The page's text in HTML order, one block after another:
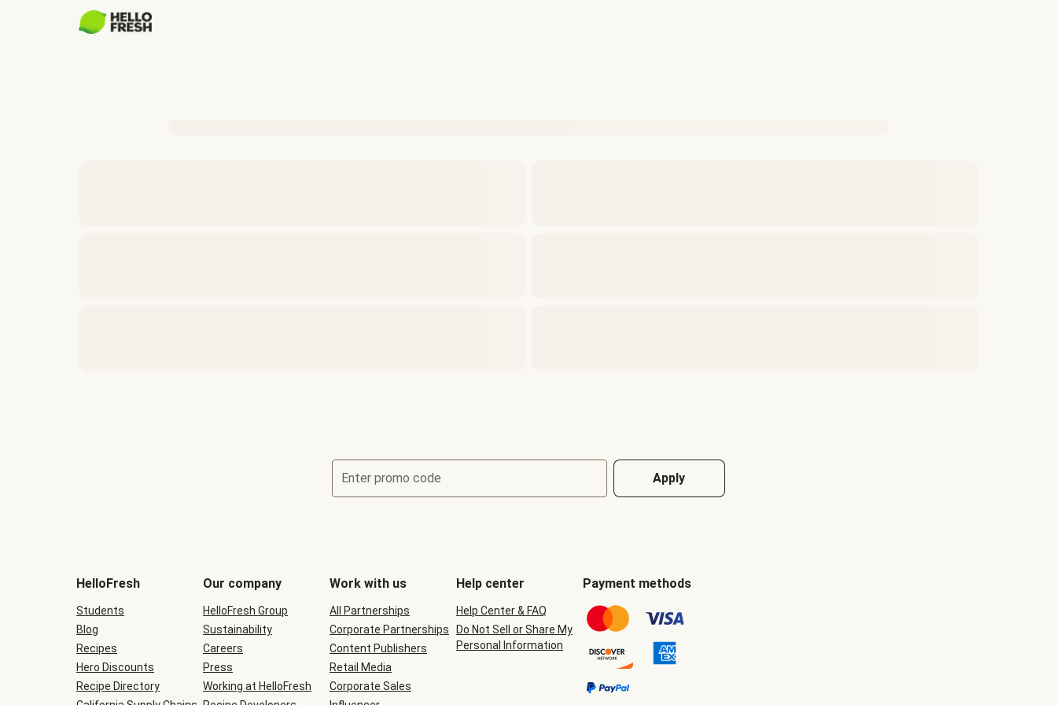
Enter promo code Apply
be
during
checkout
HelloFresh
Students
Blog
Recipes
Hero Discounts
Recipe Directory
Our company
HelloFresh Group
Sustainability
Careers
Press
Working at HelloFresh
Work with us
All Partnerships
Corporate Partnerships
Content Publishers
Retail Media
Corporate Sales
Help center
Help Center & FAQ
Do Not Sell or Share My
Personal Information
Payment methods